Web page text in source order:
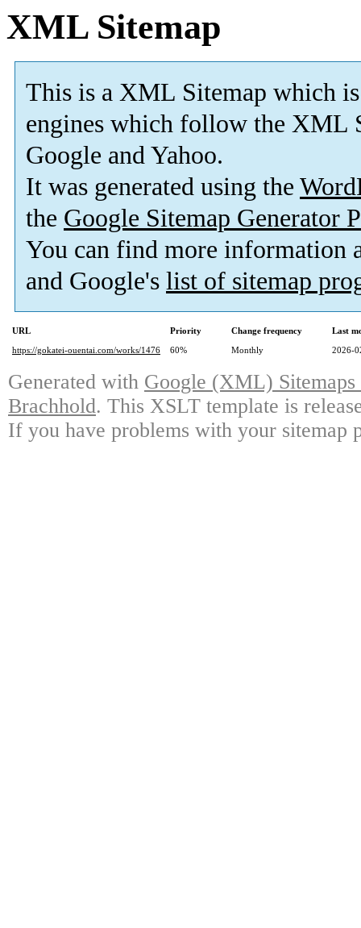
XML Sitemap
This is a XML Sitemap which is
engines which follow the XML
Google and Yahoo.
It was generated using the
the Google Sitemap Generator
You can find more information
and Google's list of sitemap
URL Priority Change frequency
Last
https://gokatei-ouentai.com/works/1476
60% Monthly 2026-
Generated with Google (XML)
Brachhold. This XSLT template is
If you have problems with your sitemap